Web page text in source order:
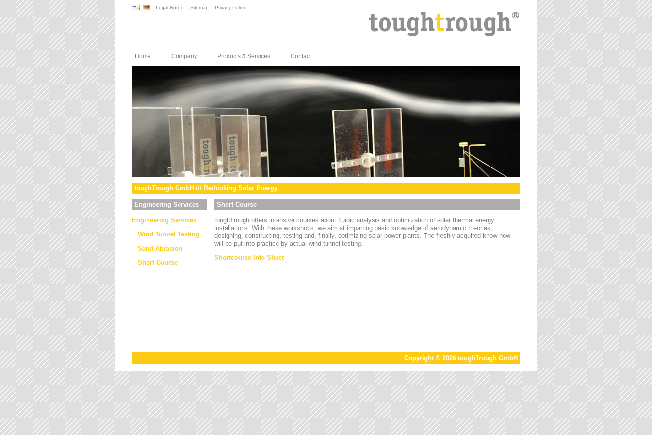
Legal Notice Sitemap Privacy Policy
Home Company Products & Services Contact
toughTrough GmbH /// Rethinking Solar Energy
Engineering Services
Engineering Services
Wind Tunnel Testing
Sand Abrasion
Short Course
Short Course
toughTrough offers intensive courses about fluidic analysis and optimization of solar thermal energy
installations. With these workshops, we aim at imparting basic knowledge of aerodynamic theories,
designing, constructing, testing and, finally, optimizing solar power plants. The freshly acquired know-how
will be put into practice by actual wind tunnel testing.
Shortcourse Info Sheet
Copyright © 2026 toughTrough GmbH